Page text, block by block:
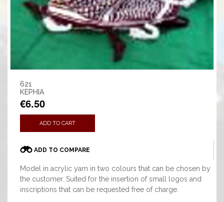
621
KEPHIA
€6.50
ADD TO CART
ADD TO COMPARE
Model in acrylic yarn in two colours that can be chosen by
the customer. Suited for the insertion of small logos and
inscriptions that can be requested free of charge.